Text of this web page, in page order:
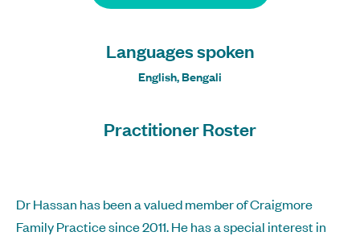
Languages spoken
English, Bengali
Practitioner Roster
Dr Hassan has been a valued member of Craigmore
Family Practice since 2011. He has a special interest in